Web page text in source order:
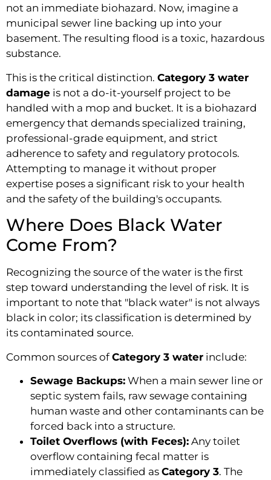
not an immediate biohazard. Now, imagine a
municipal sewer line backing up into your
basement. The resulting flood is a toxic, hazardous
substance.
This is the critical distinction. Category 3 water
damage is not a do-it-yourself project to be
handled with a mop and bucket. It is a biohazard
emergency that demands specialized training,
professional-grade equipment, and strict
adherence to safety and regulatory protocols.
Attempting to manage it without proper
expertise poses a significant risk to your health
and the safety of the building's occupants.
Where Does Black Water
Come From?
Recognizing the source of the water is the first
step toward understanding the level of risk. It is
important to note that "black water" is not always
black in color; its classification is determined by
its contaminated source.
Common sources ofCategory 3 water include:
Sewage Backups: When a main sewer line or
septic system fails, raw sewage containing
human waste and other contaminants can be
forced back into a structure.
Toilet Overflows (with Feces): Any toilet
overflow containing fecal matter is
immediately classified as Category 3. The